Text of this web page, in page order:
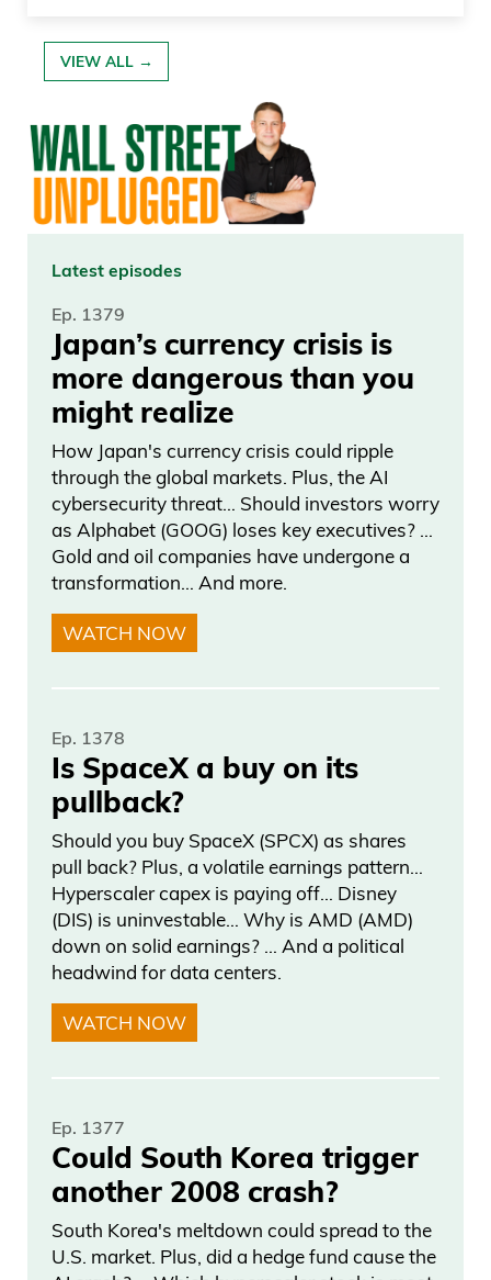
VIEW ALL →
Latest episodes
Ep. 1379
Japan’s currency crisis is
more dangerous than you
might realize
How Japan's currency crisis could ripple
through the global markets. Plus, the AI
cybersecurity threat… Should investors worry
as Alphabet (GOOG) loses key executives? …
Gold and oil companies have undergone a
transformation… And more.
WATCH NOW
Ep. 1378
Is SpaceX a buy on its
pullback?
Should you buy SpaceX (SPCX) as shares
pull back? Plus, a volatile earnings pattern…
Hyperscaler capex is paying off… Disney
(DIS) is uninvestable… Why is AMD (AMD)
down on solid earnings? … And a political
headwind for data centers.
WATCH NOW
Ep. 1377
Could South Korea trigger
another 2008 crash?
South Korea's meltdown could spread to the
U.S. market. Plus, did a hedge fund cause the